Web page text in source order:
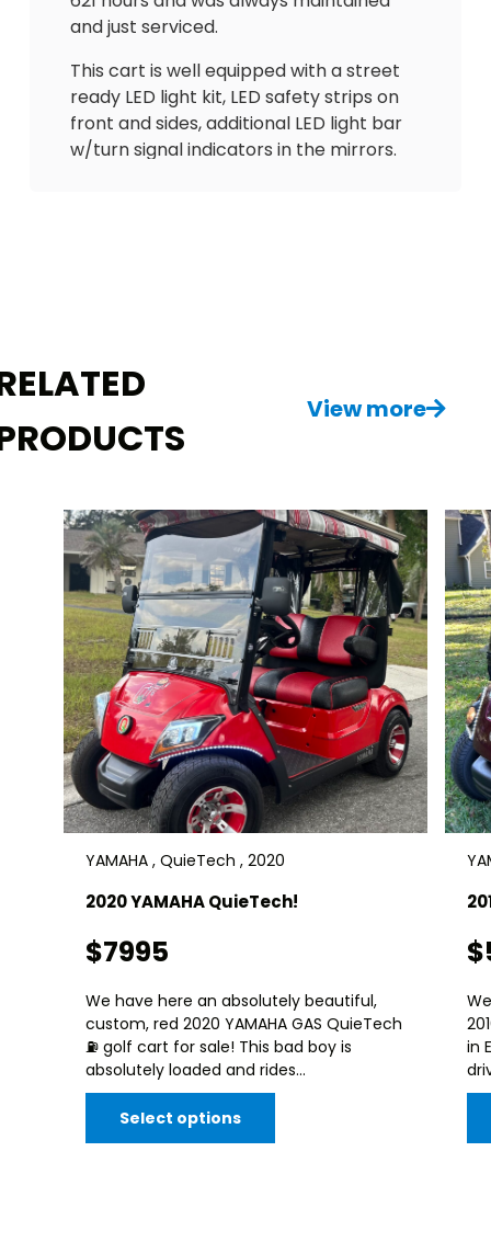
and just serviced.
This cart is well equipped with a street
ready LED light kit, LED safety strips on
front and sides, additional LED light bar
w/turn signal indicators in the mirrors.
Do NOT miss out on this absolute
beauty! Delivery is available. $10995
View more
YAMAHA , QuieTech , 2020
2020 YAMAHA QuieTech!
$7995
We have here an absolutely beautiful,
custom, red 2020 YAMAHA GAS QuieTech
⛽️ golf cart for sale! This bad boy is
absolutely loaded and rides...
Select options
in